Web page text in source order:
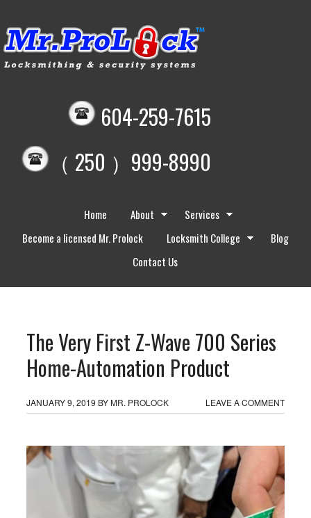
604-259-7615
（ 250 ）999-8990
Home About
Services
Become a licensed Mr. Prolock
Locksmith College
Blog
Contact Us
The Very First Z-Wave 700 Series
Home-Automation Product
JANUARY 9, 2019 BYMR. PROLOCK LEAVE A COMMENT